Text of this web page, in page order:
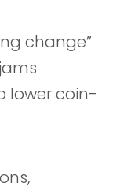
change”
lower coin-